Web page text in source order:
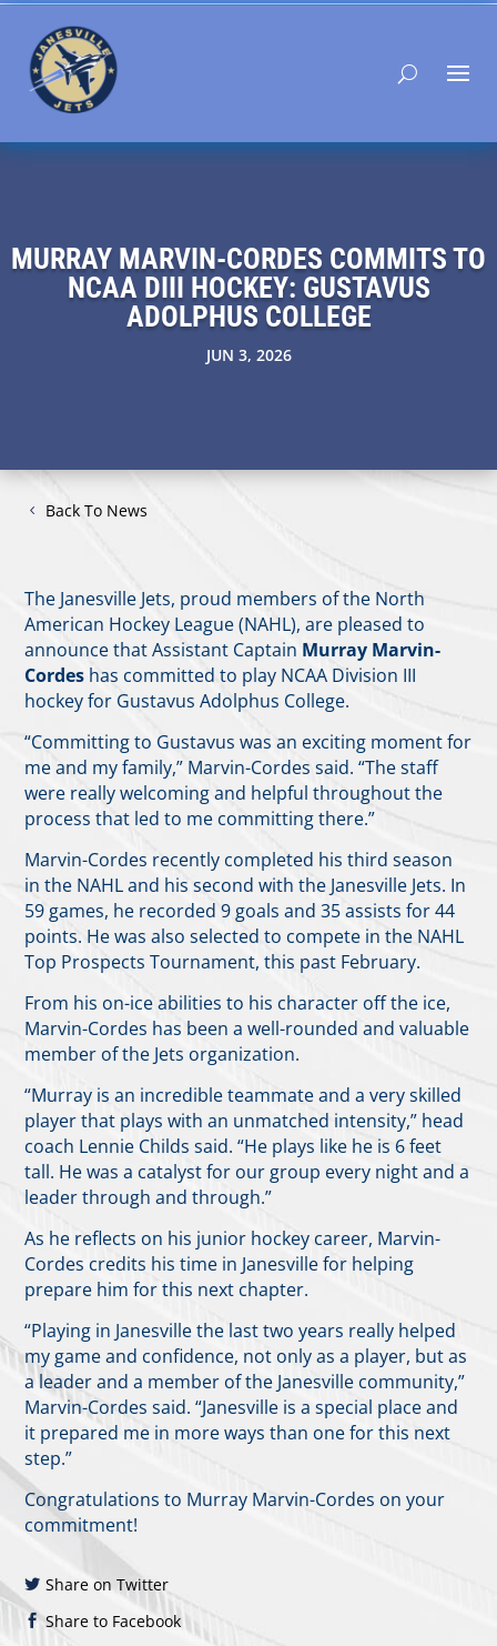
MURRAY MARVIN-CORDES COMMITS TO
NCAA DIII HOCKEY: GUSTAVUS
ADOLPHUS COLLEGE
JUN 3, 2026
Back To News
The Janesville Jets, proud members of the North
American Hockey League (NAHL), are pleased to
announce that Assistant Captain Murray Marvin-
Cordes has committed to play NCAA Division III
hockey for Gustavus Adolphus College.
“Committing to Gustavus was an exciting moment for
me and my family,” Marvin-Cordes said. “The staff
were really welcoming and helpful throughout the
process that led to me committing there.”
Marvin-Cordes recently completed his third season
in the NAHL and his second with the Janesville Jets. In
59 games, he recorded 9 goals and 35 assists for 44
points. He was also selected to compete in the NAHL
Top Prospects Tournament, this past February.
From his on-ice abilities to his character off the ice,
Marvin-Cordes has been a well-rounded and valuable
member of the Jets organization.
“Murray is an incredible teammate and a very skilled
player that plays with an unmatched intensity,” head
coach Lennie Childs said. “He plays like he is 6 feet
tall. He was a catalyst for our group every night and a
leader through and through.”
As he reflects on his junior hockey career, Marvin-
Cordes credits his time in Janesville for helping
prepare him for this next chapter.
“Playing in Janesville the last two years really helped
my game and confidence, not only as a player, but as
a leader and a member of the Janesville community,”
Marvin-Cordes said. “Janesville is a special place and
it prepared me in more ways than one for this next
step.”
Congratulations to Murray Marvin-Cordes on your
commitment!
Share on Twitter
Share to Facebook